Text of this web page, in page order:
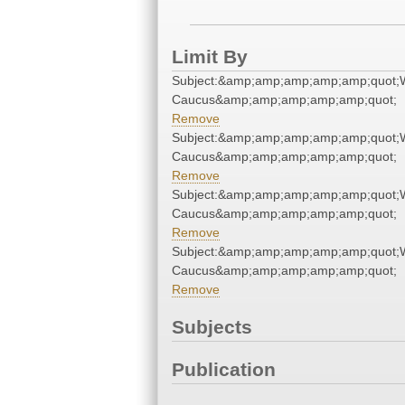
Limit By
Caucus&amp;amp;amp;amp;amp;quot;
Remove
Caucus&amp;amp;amp;amp;amp;quot;
Remove
Caucus&amp;amp;amp;amp;amp;quot;
Remove
Caucus&amp;amp;amp;amp;amp;quot;
Remove
Subjects
Publication